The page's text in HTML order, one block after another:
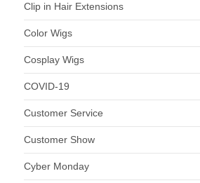
Clip in Hair Extensions
Color Wigs
Cosplay Wigs
COVID-19
Customer Service
Customer Show
Cyber Monday